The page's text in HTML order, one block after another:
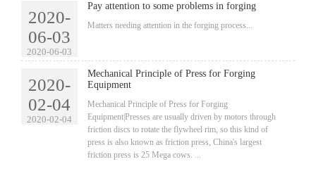
2020-
06-03
2020-06-03
Pay attention to some problems in forging
​Matters needing attention in the forging process...
2020-
02-04
2020-02-04
Mechanical Principle of Press for Forging
Equipment
​Mechanical Principle of Press for Forging
Equipment|Presses are usually driven by motors through
friction discs to rotate the flywheel rim, so this kind of
press is also known as friction press, China's largest
friction press is 25 Mega cows. ...